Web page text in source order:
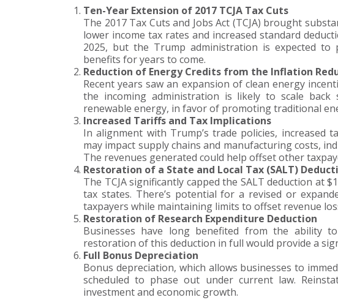
Ten-Year Extension of 2017 TCJA Tax Cuts
The 2017 Tax Cuts and Jobs Act (TCJA) brought
lower income tax rates and increased standard
2025, but the Trump administration is expected
benefits for years to come.
Reduction of Energy Credits from the Inflation
Recent years saw an expansion of clean energy
the incoming administration is likely to scale
renewable energy, in favor of promoting traditional
Increased Tariffs and Tax Implications
In alignment with Trump’s trade policies, increased
may impact supply chains and manufacturing costs,
The revenues generated could help offset other
Restoration of a State and Local Tax (SALT)
The TCJA significantly capped the SALT deduction at
tax states. There’s potential for a revised or
taxpayers while maintaining limits to offset revenue
Restoration of Research Expenditure Deduction
Businesses have long benefited from the ability
restoration of this deduction in full would provide a
Full Bonus Depreciation
Bonus depreciation, which allows businesses to
scheduled to phase out under current law.
investment and economic growth.